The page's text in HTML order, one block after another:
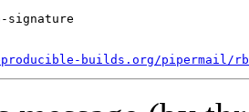
signature
builds.org/pipermail/rb-